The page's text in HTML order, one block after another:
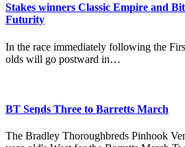
Stakes winners Classic Empire and
Futurity
In the race immediately following the
olds will go postward in…
BT Sends Three to Barretts March
The Bradley Thoroughbreds Pinhook